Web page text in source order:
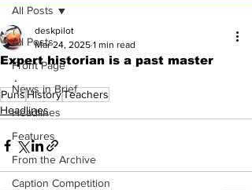
All Posts
Front Page
News in Brief
Headlines
Features
From the Archive
Caption Competition
All Posts
Expert historian is a past master
deskpilot
Mar 24, 2025 1 min read
.
PunsHistoryTeachers
Headlines